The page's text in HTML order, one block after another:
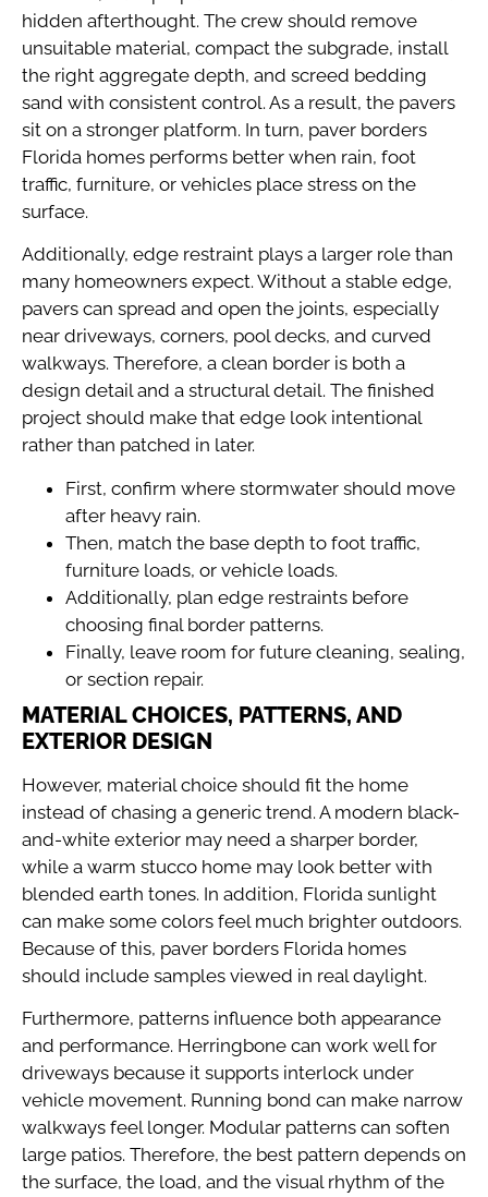
hidden afterthought. The crew should remove
unsuitable material, compact the subgrade, install
the right aggregate depth, and screed bedding
sand with consistent control. As a result, the pavers
sit on a stronger platform. In turn, paver borders
Florida homes performs better when rain, foot
traffic, furniture, or vehicles place stress on the
surface.
Additionally, edge restraint plays a larger role than
many homeowners expect. Without a stable edge,
pavers can spread and open the joints, especially
near driveways, corners, pool decks, and curved
walkways. Therefore, a clean border is both a
design detail and a structural detail. The finished
project should make that edge look intentional
rather than patched in later.
First, confirm where stormwater should move
after heavy rain.
Then, match the base depth to foot traffic,
furniture loads, or vehicle loads.
Additionally, plan edge restraints before
choosing final border patterns.
Finally, leave room for future cleaning, sealing,
or section repair.
MATERIAL CHOICES, PATTERNS, AND
EXTERIOR DESIGN
However, material choice should fit the home
instead of chasing a generic trend. A modern black-
and-white exterior may need a sharper border,
while a warm stucco home may look better with
blended earth tones. In addition, Florida sunlight
can make some colors feel much brighter outdoors.
Because of this, paver borders Florida homes
should include samples viewed in real daylight.
Furthermore, patterns influence both appearance
and performance. Herringbone can work well for
driveways because it supports interlock under
vehicle movement. Running bond can make narrow
walkways feel longer. Modular patterns can soften
large patios. Therefore, the best pattern depends on
the surface, the load, and the visual rhythm of the